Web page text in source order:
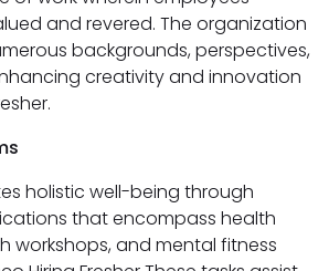
and revered. The organization
backgrounds, perspectives,
creativity and innovation
holistic well-being through
that encompass health
workshops, and mental fitness